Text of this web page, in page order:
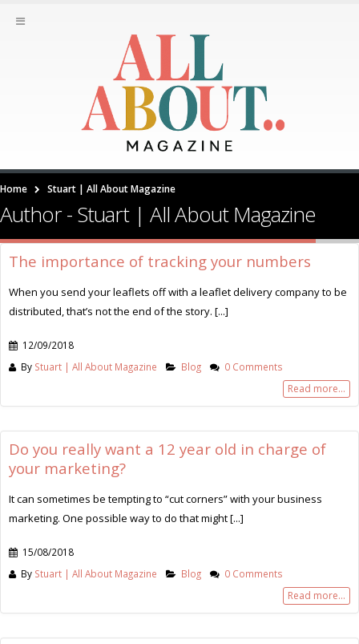
Home Stuart | All About Magazine
Author - Stuart | All About Magazine
The importance of tracking your numbers
When you send your leaflets off with a leaflet delivery company to be
distributed, that’s not the end of the story. [...]
12/09/2018
By Stuart | All About Magazine Blog 0 Comments
Read more...
Do you really want a 12 year old in charge of
your marketing?
It can sometimes be tempting to “cut corners” with your business
marketing. One possible way to do that might [...]
15/08/2018
By Stuart | All About Magazine Blog 0 Comments
Read more...